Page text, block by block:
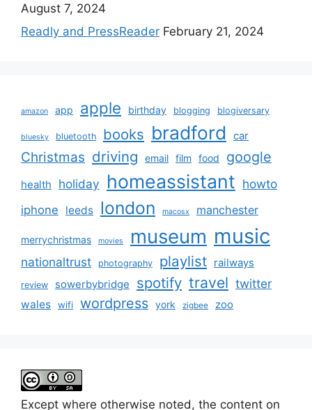
August 7, 2024
Readly and PressReader February 21, 2024
amazon app apple birthday blogging blogiversary
bluesky bluetooth books bradford car
Christmas driving email film food google
health holiday homeassistant howto
iphone leeds london macosx manchester
merrychristmas movies museum music
nationaltrust photography playlist railways
review sowerbybridge spotify travel twitter
wales wifi wordpress york zigbee zoo
Except where otherwise noted, the content on